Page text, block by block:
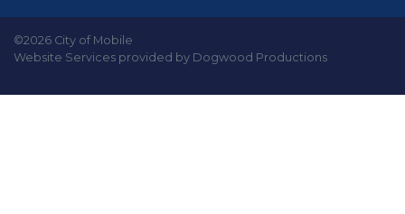
©2026 City of Mobile
Website Services provided by Dogwood Productions